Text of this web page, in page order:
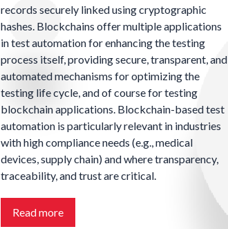
records securely linked using cryptographic
hashes. Blockchains offer multiple applications
in test automation for enhancing the testing
process itself, providing secure, transparent, and
automated mechanisms for optimizing the
testing life cycle, and of course for testing
blockchain applications. Blockchain-based test
automation is particularly relevant in industries
with high compliance needs (e.g., medical
devices, supply chain) and where transparency,
traceability, and trust are critical.
Read more